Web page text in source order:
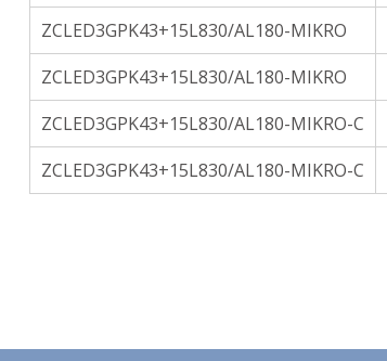
ZCLED3GPK43+15L830/AL180-MIKRO
ZCLED3GPK43+15L830/AL180-MIKRO
ZCLED3GPK43+15L830/AL180-MIKRO-C
ZCLED3GPK43+15L830/AL180-MIKRO-C